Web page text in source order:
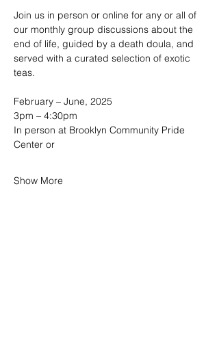
Join us in person or online for any or all of
our monthly group discussions about the
end of life, guided by a death doula, and
served with a curated selection of exotic
teas.
February – June, 2025
3pm – 4:30pm
In person at Brooklyn Community Pride
Center or
Show More